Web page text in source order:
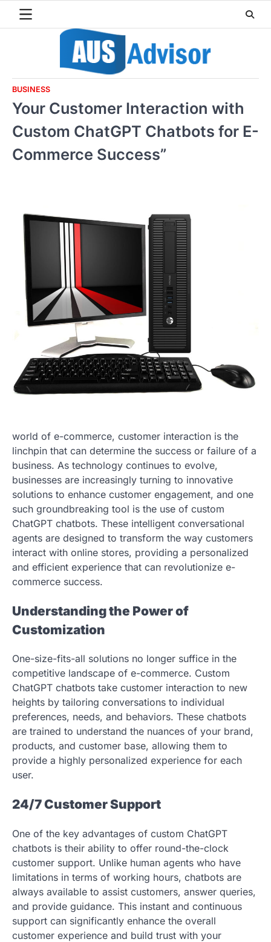
BUSINESS
Your Customer Interaction with
Custom ChatGPT Chatbots for E-
Commerce Success”
world of e-commerce, customer interaction is the
linchpin that can determine the success or failure of a
business. As technology continues to evolve,
businesses are increasingly turning to innovative
solutions to enhance customer engagement, and one
such groundbreaking tool is the use of custom
ChatGPT chatbots. These intelligent conversational
agents are designed to transform the way customers
interact with online stores, providing a personalized
and efficient experience that can revolutionize e-
commerce success.
Understanding the Power of
Customization
One-size-fits-all solutions no longer suffice in the
competitive landscape of e-commerce. Custom
ChatGPT chatbots take customer interaction to new
heights by tailoring conversations to individual
preferences, needs, and behaviors. These chatbots
are trained to understand the nuances of your brand,
products, and customer base, allowing them to
provide a highly personalized experience for each
user.
24/7 Customer Support
One of the key advantages of custom ChatGPT
chatbots is their ability to offer round-the-clock
customer support. Unlike human agents who have
limitations in terms of working hours, chatbots are
always available to assist customers, answer queries,
and provide guidance. This instant and continuous
support can significantly enhance the overall
customer experience and build trust with your